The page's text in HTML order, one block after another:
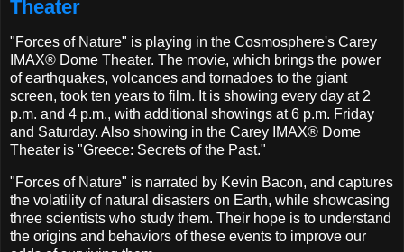
Theater
"Forces of Nature" is playing in the Cosmosphere's Carey
IMAX® Dome Theater. The movie, which brings the power
of earthquakes, volcanoes and tornadoes to the giant
screen, took ten years to film. It is showing every day at 2
p.m. and 4 p.m., with additional showings at 6 p.m. Friday
and Saturday. Also showing in the Carey IMAX® Dome
Theater is "Greece: Secrets of the Past."
"Forces of Nature" is narrated by Kevin Bacon, and captures
the volatility of natural disasters on Earth, while showcasing
three scientists who study them. Their hope is to understand
the origins and behaviors of these events to improve our